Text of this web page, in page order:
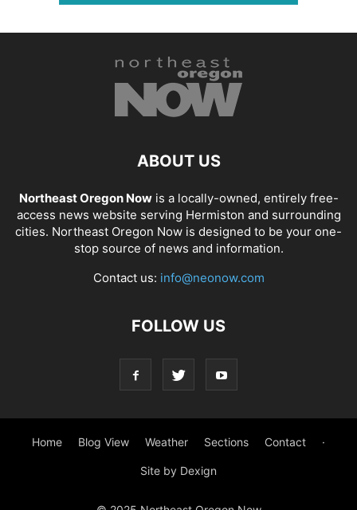
ABOUT US
Northeast Oregon Nowis a locally-owned, entirely free-
access news website serving Hermiston and surrounding
cities. Northeast Oregon Now is designed to be your one-
stop source of news and information.
Contact us: info@neonow.com
FOLLOW US
Home Blog View Weather Sections Contact ·
Site by Dexign